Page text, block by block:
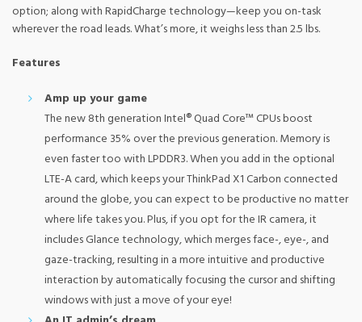
option; along with RapidCharge technology—keep you on-task
wherever the road leads. What’s more, it weighs less than 2.5 lbs.
Features
Amp up your game
The new 8th generation Intel® Quad Core™ CPUs boost
performance 35% over the previous generation. Memory is
even faster too with LPDDR3. When you add in the optional
LTE-A card, which keeps your ThinkPad X1 Carbon connected
around the globe, you can expect to be productive no matter
where life takes you. Plus, if you opt for the IR camera, it
includes Glance technology, which merges face-, eye-, and
gaze-tracking, resulting in a more intuitive and productive
interaction by automatically focusing the cursor and shifting
windows with just a move of your eye!